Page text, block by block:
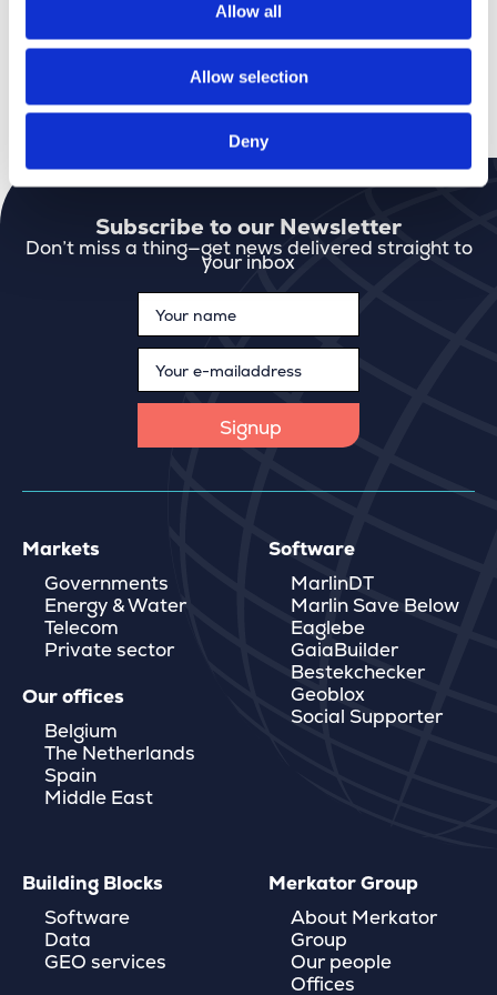
Allow all
Allow selection
Deny
sustainability and climate in mind.
More about Gim Check our jobs
Subscribe to our Newsletter
Don’t miss a thing—get news delivered straight to
your inbox
Markets
Governments
Energy & Water
Telecom
Private sector
Our offices
Belgium
The Netherlands
Spain
Middle East
Software
MarlinDT
Marlin Save Below
Eaglebe
GaiaBuilder
Bestekchecker
Geoblox
Social Supporter
Building Blocks
Software
Data
GEO services
Merkator Group
About Merkator
Group
Our people
Offices